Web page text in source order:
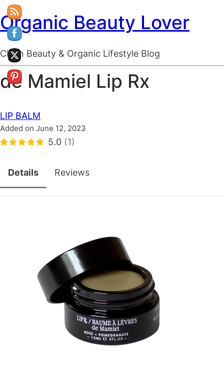
Organic Beauty Lover
Clean Beauty & Organic Lifestyle Blog
de Mamiel Lip Rx
LIP BALM
Added on June 12, 2023
5.0 (1)
Details Reviews